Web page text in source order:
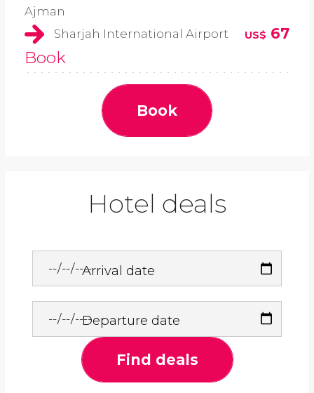
Ajman
Sharjah International Airport
US$ 67
Book
Book
Hotel deals
Arrival date
Departure date
Find deals